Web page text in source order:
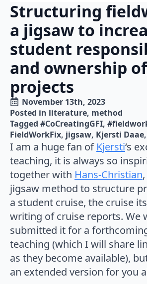
Structuring
a jigsaw to
student
and ownership
projects
November 13th, 2023
Posted in literature method
Tagged #CoCreatingGFI
FieldWorkFix jigsaw Kjersti Daae
I am a huge fan of Kjersti‘s
teaching, it is always so
together with Hans-Christian
jigsaw method to structure
a student cruise, the cruise
writing of cruise reports. We
submitted it for a
teaching (which I will share
as they become available),
an extended version for you